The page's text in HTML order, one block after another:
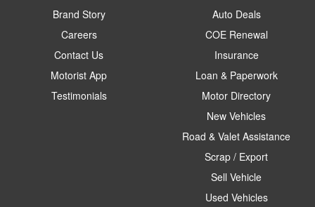
Brand Story
Careers
Contact Us
Motorist App
Testimonials
Auto Deals
COE Renewal
Insurance
Loan & Paperwork
Motor Directory
New Vehicles
Road & Valet Assistance
Scrap / Export
Sell Vehicle
Used Vehicles